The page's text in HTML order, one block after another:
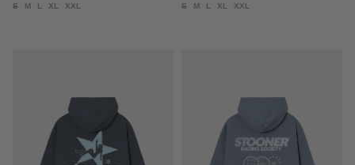
S M L XL XXL S M L XL XXL